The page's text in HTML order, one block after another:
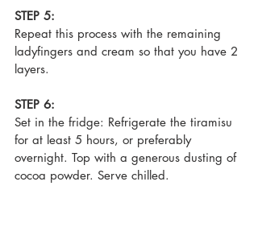
STEP 5:
Repeat this process with the remaining
ladyfingers and cream so that you have 2
layers.
STEP 6:
Set in the fridge: Refrigerate the tiramisu
for at least 5 hours, or preferably
overnight. Top with a generous dusting of
cocoa powder. Serve chilled.